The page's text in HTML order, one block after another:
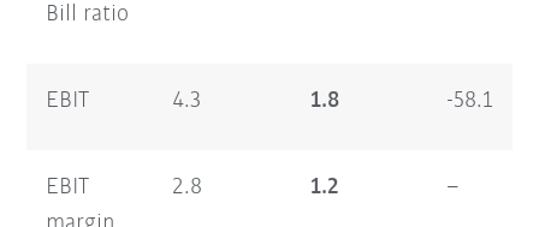
Bill ratio
EBIT 4.3 1.8 -58.1
EBIT
2.8 1.2 –